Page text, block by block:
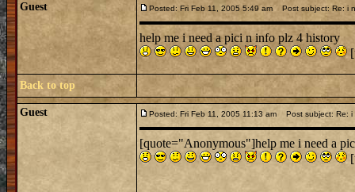
Guest Posted: Fri Feb 11, 2005 5:49 am Post subject: Re: i
help me i need a pici n info plz 4 history
Back to top
Guest Posted: Fri Feb 11, 2005 11:13 am Post subject: Re: i
[quote="Anonymous"]help me i need a